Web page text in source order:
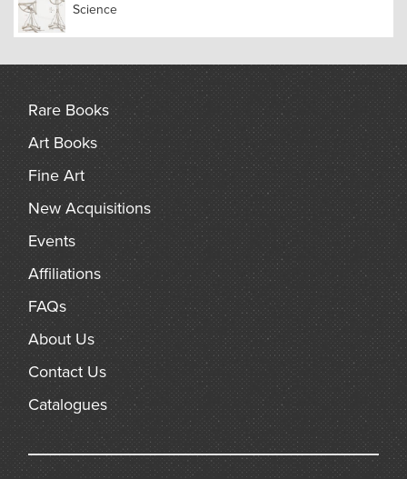
Science
Rare Books
Art Books
Fine Art
New Acquisitions
Events
Affiliations
FAQs
About Us
Contact Us
Catalogues